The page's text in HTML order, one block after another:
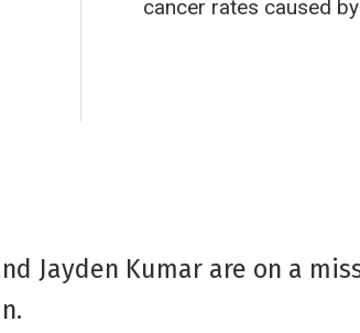
cancer rates caused
Jayden Kumar are on a